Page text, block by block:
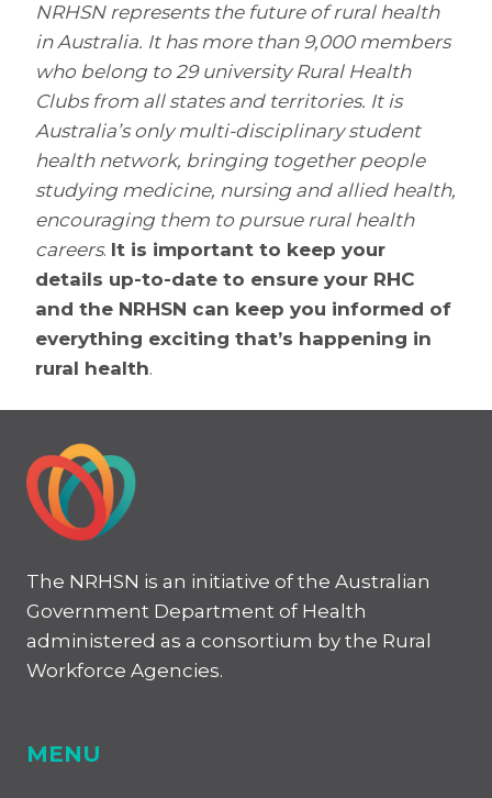
NRHSN represents the future of rural health
in Australia. It has more than 9,000 members
who belong to 29 university Rural Health
Clubs from all states and territories. It is
Australia’s only multi-disciplinary student
health network, bringing together people
studying medicine, nursing and allied health,
encouraging them to pursue rural health
careers. It is important to keep your
details up-to-date to ensure your RHC
and the NRHSN can keep you informed of
everything exciting that’s happening in
rural health.
The NRHSN is an initiative of the Australian
Government Department of Health
administered as a consortium by the Rural
Workforce Agencies.
MENU